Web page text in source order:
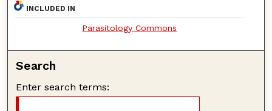
INCLUDED IN
Parasitology Commons
Search
Enter search terms: